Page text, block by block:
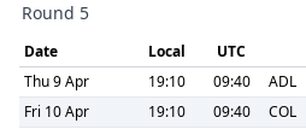
Round 5
Date Local UTC
Thu 9 Apr
19:10 09:40 ADL
Fri 10 Apr
19:10 09:40 COL